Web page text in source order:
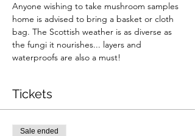
Anyone wishing to take mushroom samples
home is advised to bring a basket or cloth
bag. The Scottish weather is as diverse as
the fungi it nourishes... layers and
waterproofs are also a must!
Tickets
Sale ended